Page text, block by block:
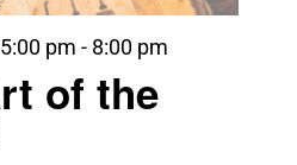
of the
pm - 8:00 pm